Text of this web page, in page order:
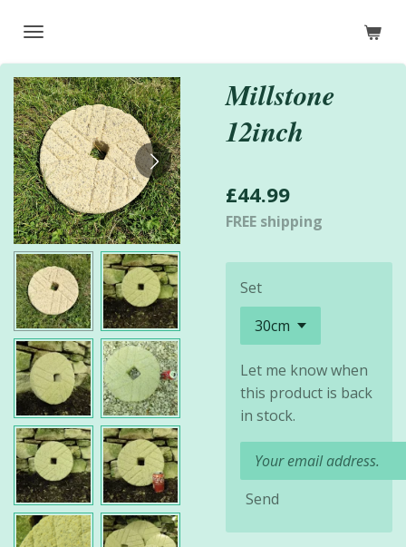
main
content
Millstone
12inch
£44.99
FREE shipping
Set
Let me know when
this product is back
in stock.
Send